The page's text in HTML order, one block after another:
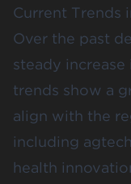
Current Trends
Over the past
steady
trends show a
align with the
including
health